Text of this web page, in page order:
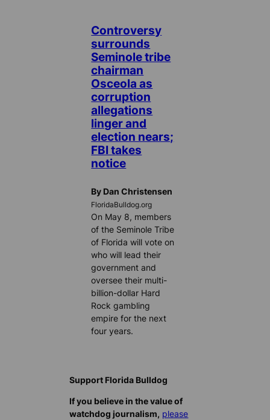
Controversy
surrounds
Seminole tribe
chairman
Osceola as
corruption
allegations
linger and
election nears;
FBI takes
notice
By Dan Christensen
FloridaBulldog.org
On May 8, members
of the Seminole Tribe
of Florida will vote on
who will lead their
government and
oversee their multi-
billion-dollar Hard
Rock gambling
empire for the next
four years.
Support Florida Bulldog
If you believe in the value of
watchdog journalism, please